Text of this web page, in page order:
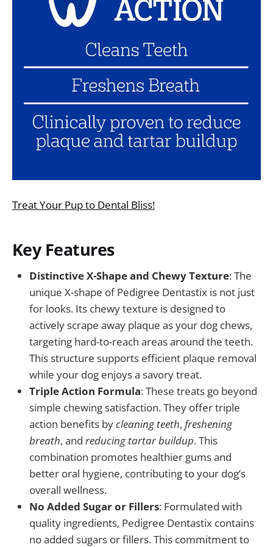
Treat Your Pup to Dental Bliss!
Key Features
Distinctive X-Shape and Chewy Texture: The
unique X-shape of Pedigree Dentastix is not just
for looks. Its chewy texture is designed to
actively scrape away plaque as your dog chews,
targeting hard-to-reach areas around the teeth.
This structure supports efficient plaque removal
while your dog enjoys a savory treat.
Triple Action Formula: These treats go beyond
simple chewing satisfaction. They offer triple
action benefits bycleaning teeth, freshening
breath, and reducing tartar buildup. This
combination promotes healthier gums and
better oral hygiene, contributing to your dog’s
overall wellness.
No Added Sugar or Fillers: Formulated with
quality ingredients, Pedigree Dentastix contains
no added sugars or fillers. This commitment to